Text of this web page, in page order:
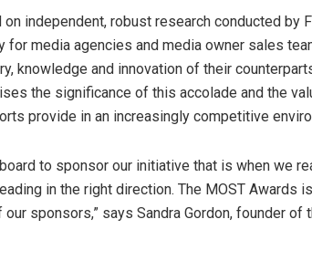
independent, robust research conducted by
for media agencies and media owner sales
knowledge and innovation of their
the significance of this accolade and the
provide in an increasingly competitive
to sponsor our initiative that is when we
in the right direction. The MOST Awards
sponsors,” says Sandra Gordon, founder of